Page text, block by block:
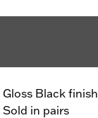
Gloss Black finish
Sold in pairs